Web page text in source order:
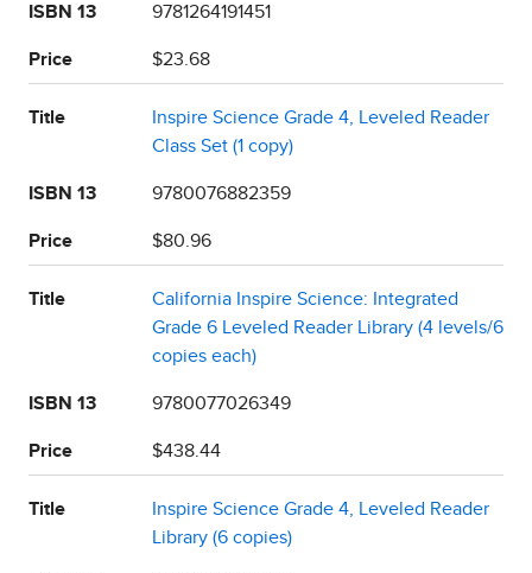
ISBN 13 9781264191451
Price $23.68
Title
Inspire Science Grade 4, Leveled Reader
Class Set (1 copy)
ISBN 13 9780076882359
Price $80.96
Title
California Inspire Science: Integrated
Grade 6 Leveled Reader Library (4 levels/6
copies each)
ISBN 13 9780077026349
Price $438.44
Title
Inspire Science Grade 4, Leveled Reader
Library (6 copies)